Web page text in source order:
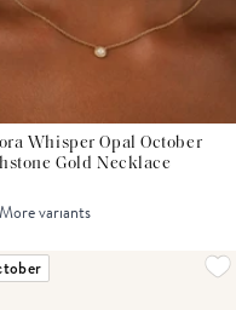
Whisper Opal October
Gold Necklace
More variants